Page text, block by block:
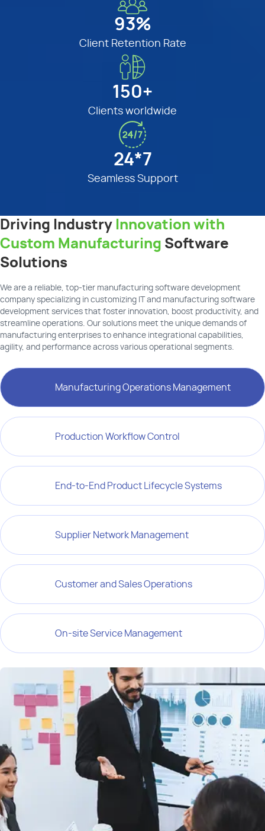
93%
Client Retention Rate
150+
Clients worldwide
24*7
Seamless Support
Driving Industry Innovation with
Custom Manufacturing Software
Solutions
We are a reliable, top-tier manufacturing software development
company specializing in customizing IT and manufacturing software
development services that foster innovation, boost productivity, and
streamline operations. Our solutions meet the unique demands of
manufacturing enterprises to enhance integrational capabilities,
agility, and performance across various operational segments.
Manufacturing Operations Management
Production Workflow Control
End-to-End Product Lifecycle Systems
Supplier Network Management
Customer and Sales Operations
On-site Service Management